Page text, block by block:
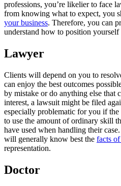
professions, you’re likelier to face
from knowing what to expect, you
your business. Therefore, you can
understand how to position
Lawyer
Clients will depend on you to
can enjoy the best outcomes
by mistake or do anything else that
interest, a lawsuit might be filed
especially problematic for you if
to use the amount of ordinary skill
have used when handling their
will generally know best the facts
representation.
Doctor